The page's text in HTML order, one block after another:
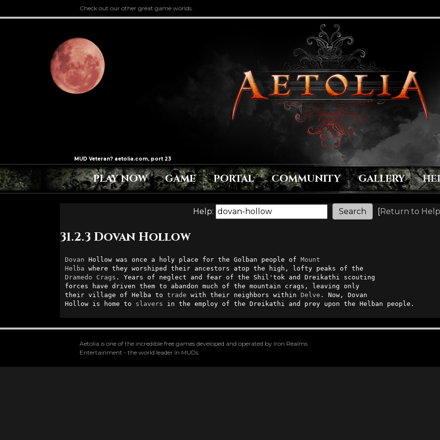
Check out our other great game worlds.
PLAY NOW GAME PORTAL COMMUNITY GALLERY
Help: [Return to
31.2.3 Dovan Hollow
Dovan Hollow was once a holy place for the Golban people of Mount
Helba
Dramedo
Crags . Years of neglect and fear of the Shil'tok and Dreikathi scouting
forces have driven them to abandon much of the mountain crags, leaving only
their village of Helba to trade with their neighbors within Delve . Now, Dovan
Hollow is home to slavers in the employ of the Dreikathi and prey upon the Helban people.
Aetolia is one of the incredible free games developed and operated by Iron Realms
Entertainment - the world leader in MUDs.